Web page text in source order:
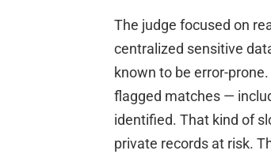
The judge focused on
centralized sensitive
known to be error-
flagged matches —
identified. That kind of
private records at risk.